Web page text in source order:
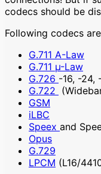
codecs should be
Following codecs
G.711 A-Law
G.711 µ-Law
G.726 -16, -24,
G.722
GSM
iLBC
Speex and
Opus
G.729
LPCM (L16/